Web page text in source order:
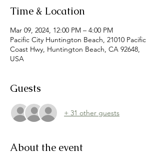
Time & Location
Mar 09, 2024, 12:00 PM – 4:00 PM
Pacific City Huntington Beach, 21010 Pacific
Coast Hwy, Huntington Beach, CA 92648,
USA
Guests
+ 31 other guests
About the event